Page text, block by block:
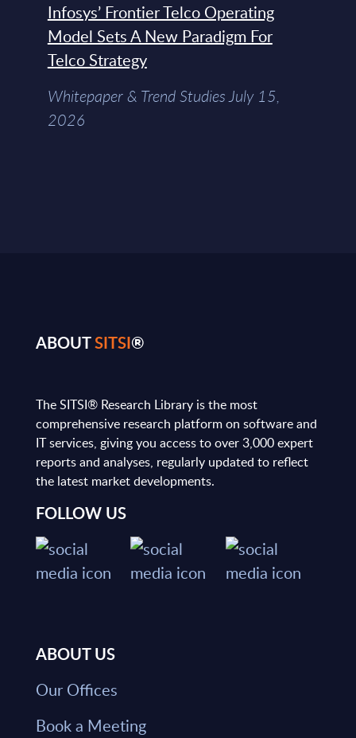
Infosys’ Frontier Telco Operating
Model Sets A New Paradigm For
Telco Strategy
Whitepaper & Trend Studies July 15,
2026
ABOUTSITSI®
The SITSI® Research Library is the most
comprehensive research platform on software and
IT services, giving you access to over 3,000 expert
reports and analyses, regularly updated to reflect
the latest market developments.
FOLLOW US
ABOUT US
Our Offices
Book a Meeting